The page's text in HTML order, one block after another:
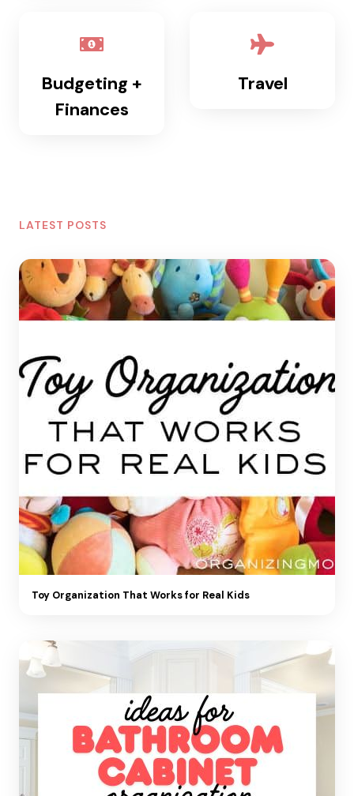
Budgeting +
Finances
Travel
LATEST POSTS
Toy Organization That Works for Real Kids